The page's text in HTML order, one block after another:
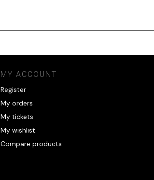
MY ACCOUNT
Register
My orders
My tickets
My wishlist
Compare products